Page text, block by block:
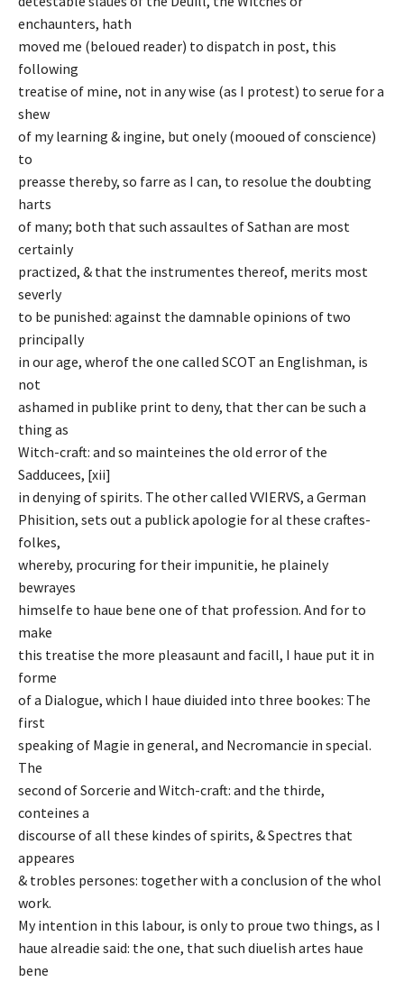
enchaunters, hath
moved me (beloued reader) to dispatch in post, this
following
treatise of mine, not in any wise (as I protest) to serue for a
shew
of my learning & ingine, but onely (mooued of conscience)
to
preasse thereby, so farre as I can, to resolue the doubting
harts
of many; both that such assaultes of Sathan are most
certainly
practized, & that the instrumentes thereof, merits most
severly
to be punished: against the damnable opinions of two
principally
in our age, wherof the one called SCOT an Englishman, is
not
ashamed in publike print to deny, that ther can be such a
thing as
Witch-craft: and so mainteines the old error of the
Sadducees, [xii]
in denying of spirits. The other called VVIERVS, a German
Phisition, sets out a publick apologie for al these craftes-
folkes,
whereby, procuring for their impunitie, he plainely
bewrayes
himselfe to haue bene one of that profession. And for to
make
this treatise the more pleasaunt and facill, I haue put it in
forme
of a Dialogue, which I haue diuided into three bookes: The
first
speaking of Magie in general, and Necromancie in special.
The
second of Sorcerie and Witch-craft: and the thirde,
conteines a
discourse of all these kindes of spirits, & Spectres that
appeares
& trobles persones: together with a conclusion of the whol
work.
My intention in this labour, is only to proue two things, as I
haue alreadie said: the one, that such diuelish artes haue
bene